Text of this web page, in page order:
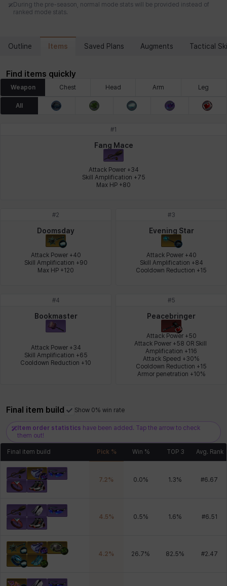
Isol Istvan Jackie Jan Jenny
Karla Katja
Lenox Leon
Magnus Martina
Nathapon Nicky Piolo Priya
Tazia Theodore Vanya William
During the pre-season, normal mode stats will be provided instead of
ranked mode stats.
Outline Items Saved Plans Augments Tactical
Find items quickly
Weapon Chest Head Arm Leg
All
#1
Fang Mace
Attack Power +34
Skill Amplification +75
Max HP +80
#2
Doomsday
Attack Power +40
Skill Amplification +90
Max HP +120
#3
Evening Star
Attack Power +40
Skill Amplification +84
Cooldown Reduction +15
#4
Bookmaster
Attack Power +34
Skill Amplification +65
Cooldown Reduction +10
#5
Peacebringer
Attack Power +50
Attack Power +58 OR Skill
Amplification +116
Attack Speed +30%
Cooldown Reduction +15
Armor penetration +10%
Final item build Show 0% win rate
Item order statistics have been added. Tap the arrow to check
them out!
Final item build Pick % Win % TOP 3 Avg. Rank
7.2% 0.0% 1.3% #6.67
4.5% 0.5% 1.6% #6.51
4.2% 26.7% 82.5% #2.47